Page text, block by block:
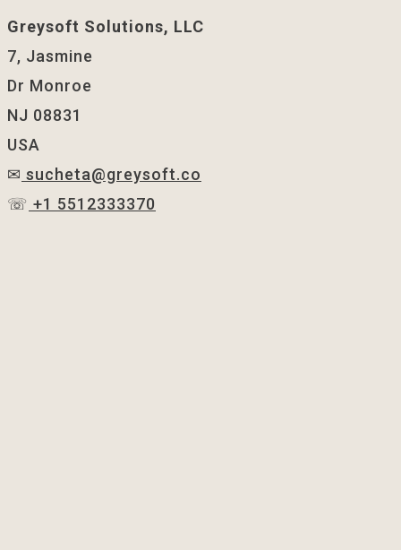
Greysoft Solutions, LLC
7, Jasmine
Dr Monroe
NJ 08831
USA
✉ sucheta@greysoft.co
☏ +1 5512333370